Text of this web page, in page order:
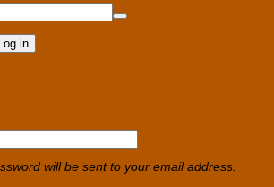
Log in
will be sent to your email address.